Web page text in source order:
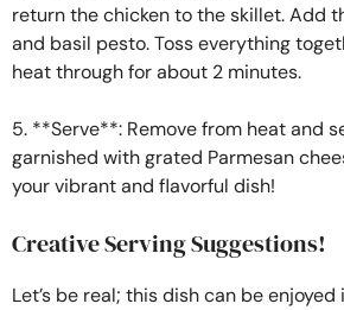
return the chicken to the skillet. Add
and basil pesto. Toss everything
heat through for about 2 minutes.
5. **Serve**: Remove from heat and
garnished with grated Parmesan
your vibrant and flavorful dish!
Creative Serving Suggestions!
Let’s be real; this dish can be